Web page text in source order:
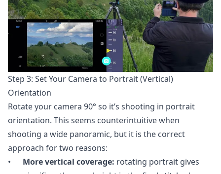
Step 3: Set Your Camera to Portrait (Vertical)
Orientation
Rotate your camera 90° so it’s shooting in portrait
orientation. This seems counterintuitive when
shooting a wide panoramic, but it is the correct
approach for two reasons:
• More vertical coverage: rotating portrait gives